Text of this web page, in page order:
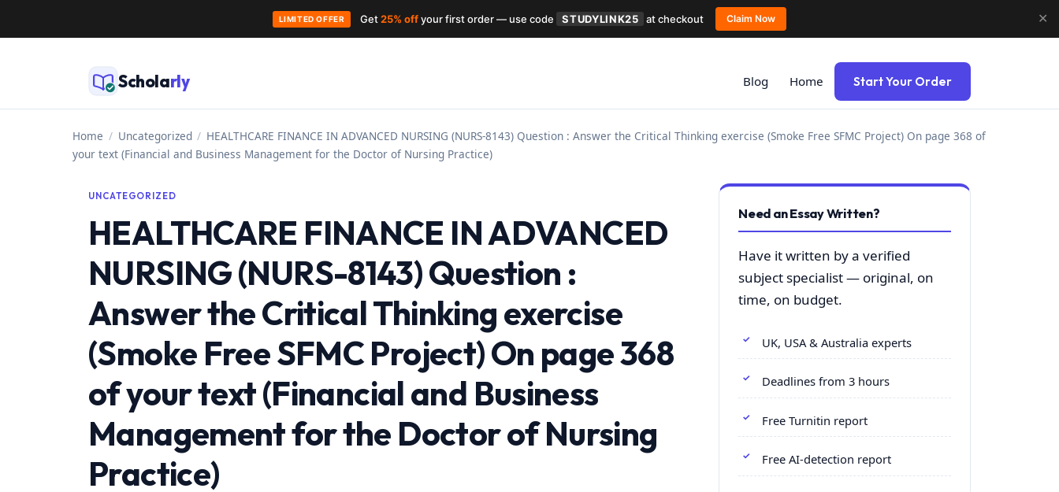
Skip
Scholarly Blog Home Start Your Order
Home / Uncategorized / HEALTHCARE FINANCE IN ADVANCED NURSING (NURS-8143) Question : Answer the Critical Thinking exercise (Smoke Free SFMC Project) On page 368 of
your text (Financial and Business Management for the Doctor of Nursing Practice)
UNCATEGORIZED
HEALTHCARE FINANCE IN ADVANCED
NURSING (NURS-8143) Question :
Answer the Critical Thinking exercise
(Smoke Free SFMC Project) On page 368
of your text (Financial and Business
Management for the Doctor of Nursing
Practice)
Need an Essay Written?
Have it written by a verified
subject specialist — original, on
time, on budget.
UK, USA & Australia experts
Deadlines from 3 hours
Free Turnitin report
Free AI-detection report
LIMITED OFFER Get25% offyour first order — use code STUDYLINK25 at checkout Claim Now ✕